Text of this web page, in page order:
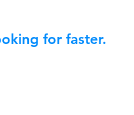
for faster.